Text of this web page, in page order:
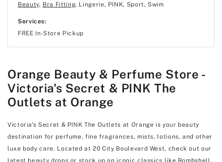
Beauty, Bra Fitting, Lingerie, PINK, Sport, Swim
Services:
FREE In-Store Pickup
Orange Beauty & Perfume Store -
Victoria's Secret & PINK The
Outlets at Orange
Victoria's Secret & PINK The Outlets at Orange is your beauty
destination for perfume, fine fragrances, mists, lotions, and other
luxe body care. Located at 20 City Boulevard West, check out our
latest beauty drops or stock up on iconic classics like Bombshell,